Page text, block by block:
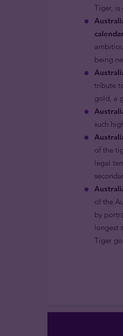
Tiger, is
being
tribute
gold, a
such
of the
legal
of the
by
longest
Tiger